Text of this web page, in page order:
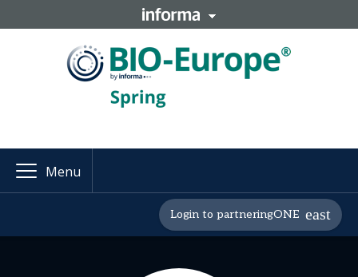
Menu
Login to partneringONE